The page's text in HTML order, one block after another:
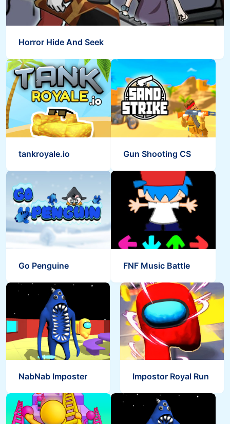
Horror Hide And Seek
tankroyale.io Gun Shooting CS
Go Penguine FNF Music Battle
Save the Masters Bouncy Ball Garten